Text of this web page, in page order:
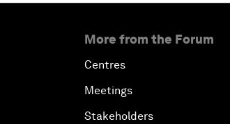
More from the Forum
Centres
Meetings
Stakeholders